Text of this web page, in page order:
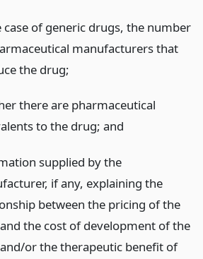
case of generic drugs, the number
manufacturers that
the drug;
there are pharmaceutical
to the drug; and
supplied by the
if any, explaining the
between the pricing of the
the cost of development of the
or the therapeutic benefit of